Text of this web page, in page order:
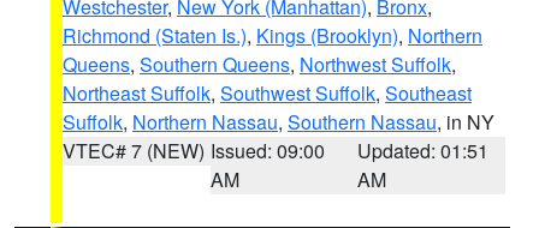
Westchester, New York (Manhattan), Bronx,
Richmond (Staten Is.), Kings (Brooklyn), Northern
Queens, Southern Queens, Northwest Suffolk,
Northeast Suffolk, Southwest Suffolk, Southeast
Suffolk, Northern Nassau, Southern Nassau, in NY
VTEC# 7 (NEW) Issued: 09:00
AM
Updated: 01:51
AM